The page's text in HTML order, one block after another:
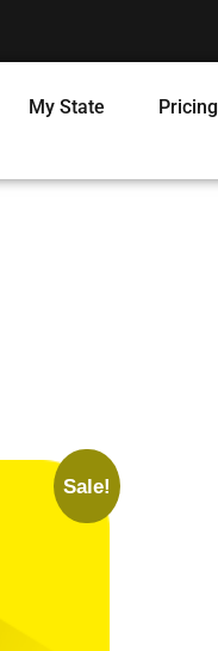
My State Pricing
Sale!